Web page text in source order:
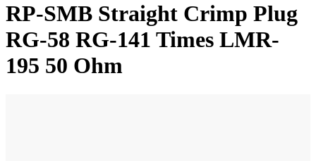
RP-SMB Straight Crimp Plug
RG-58 RG-141 Times LMR-
195 50 Ohm